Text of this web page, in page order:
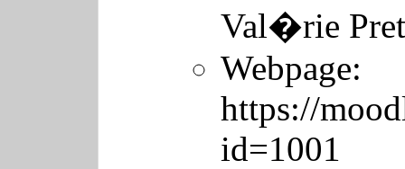
Val�rie
Webpage:
https://
id=1001